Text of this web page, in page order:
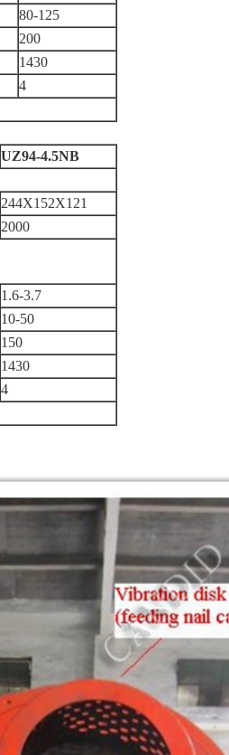
80-125
200
1430
4
UZ94-4.5NB
244X152X121
2000
1.6-3.7
10-50
150
1430
4